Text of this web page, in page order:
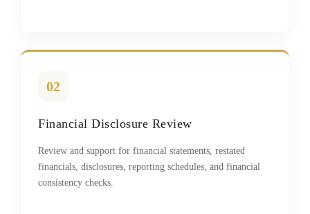
02
Financial Disclosure Review
Review and support for financial statements, restated
financials, disclosures, reporting schedules, and financial
consistency checks.